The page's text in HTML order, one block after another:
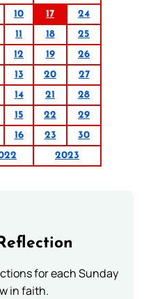
10 17
24
11 18
25
12 19
26
13 20
27
14 21
28
15 22
29
16 23
30
2023
for each Sunday
in faith.